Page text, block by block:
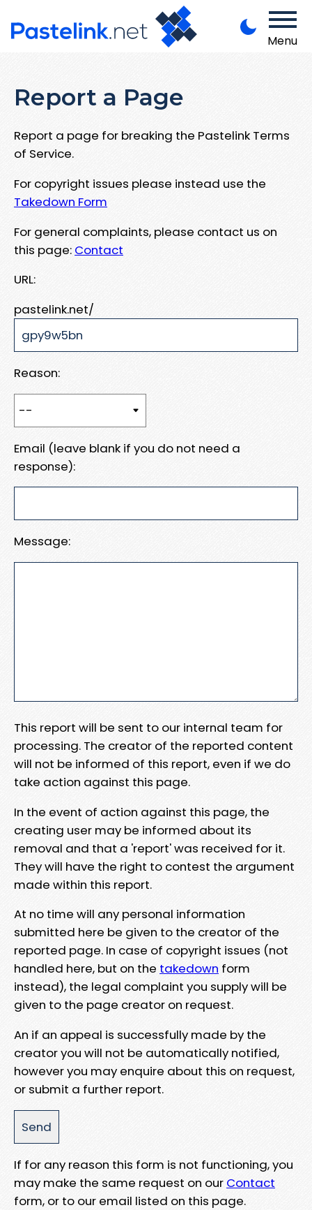
Menu
Report a Page
Report a page for breaking the Pastelink Terms
of Service.
For copyright issues please instead use the
Takedown Form
For general complaints, please contact us on
this page: Contact
URL:
pastelink.net/
Reason:
Email (leave blank if you do not need a
response):
Message:
This report will be sent to our internal team for
processing. The creator of the reported content
will not be informed of this report, even if we do
take action against this page.
In the event of action against this page, the
creating user may be informed about its
removal and that a 'report' was received for it.
They will have the right to contest the argument
made within this report.
At no time will any personal information
submitted here be given to the creator of the
reported page. In case of copyright issues (not
handled here, but on the takedown form
instead), the legal complaint you supply will be
given to the page creator on request.
An if an appeal is successfully made by the
creator you will not be automatically notified,
however you may enquire about this on request,
or submit a further report.
If for any reason this form is not functioning, you
may make the same request on our Contact
form, or to our email listed on this page.